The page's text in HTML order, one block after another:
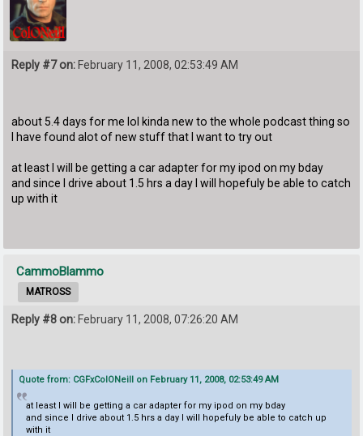
Reply #7 on: February 11, 2008, 02:53:49 AM
about 5.4 days for me lol kinda new to the whole podcast thing so
I have found alot of new stuff that I want to try out
at least I will be getting a car adapter for my ipod on my bday
and since I drive about 1.5 hrs a day I will hopefuly be able to catch
up with it
CammoBlammo
MATROSS
Reply #8 on: February 11, 2008, 07:26:20 AM
Quote from: CGFxColONeill on February 11, 2008, 02:53:49 AM
at least I will be getting a car adapter for my ipod on my bday
and since I drive about 1.5 hrs a day I will hopefuly be able to catch up
with it